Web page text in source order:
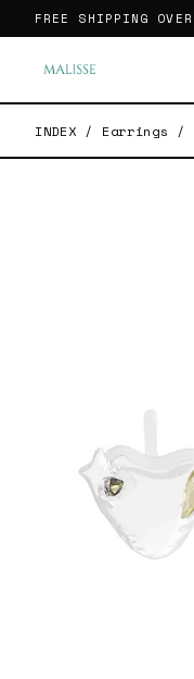
FREE SHIPPING OVER
INDEX / Earrings /